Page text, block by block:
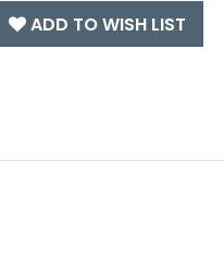
ADD TO WISH LIST